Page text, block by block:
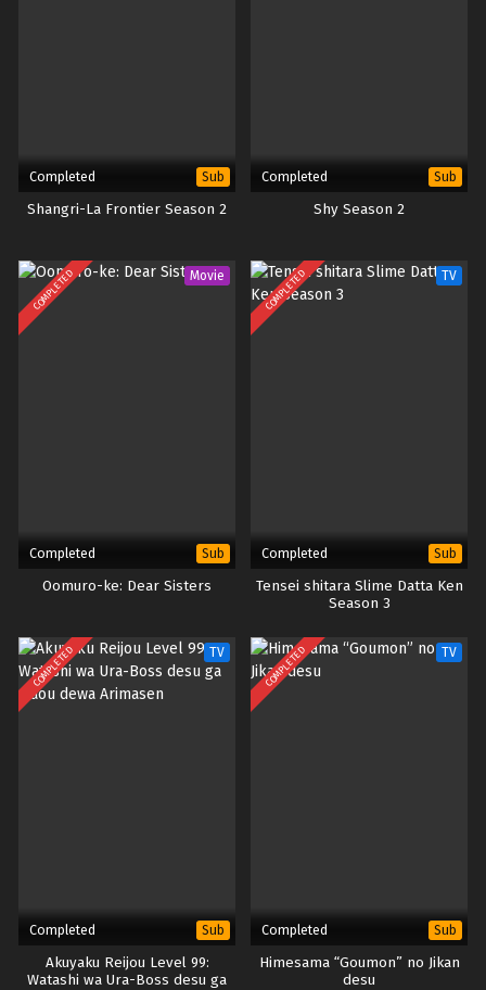
Completed Sub
Shangri-La Frontier Season 2
Completed Sub
Shy Season 2
COMPLETED Movie
Completed Sub
Oomuro-ke: Dear Sisters
COMPLETED TV
Completed Sub
Tensei shitara Slime Datta Ken
Season 3
COMPLETED TV
Completed Sub
Akuyaku Reijou Level 99:
Watashi wa Ura-Boss desu ga
COMPLETED TV
Completed Sub
Himesama “Goumon” no Jikan
desu